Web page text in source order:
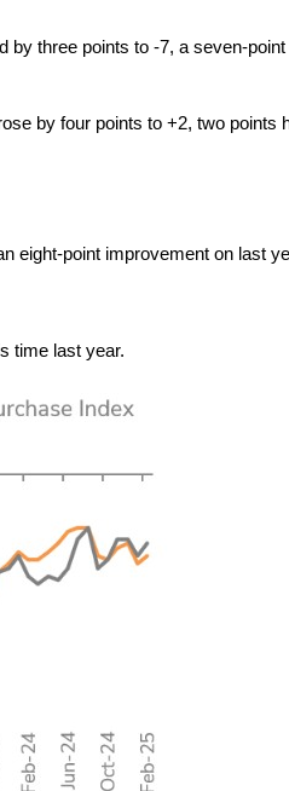
by three points to -7, a seven-
by four points to +2, two points
eight-point improvement on last
time last year.